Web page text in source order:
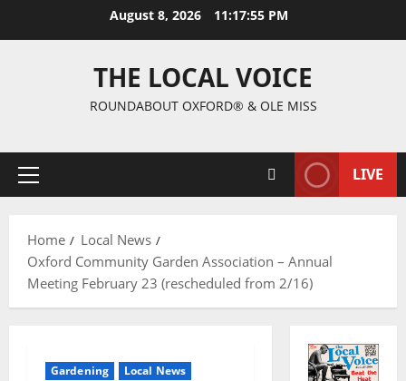
August 8, 2026 11:17:55 PM
THE LOCAL VOICE
ROUNDABOUT OXFORD® & OLE MISS
LIVE
Home
Local News
Oxford Community Garden Association – Annual
Meeting February 23 (rescheduled from 2/16)
Gardening Local News